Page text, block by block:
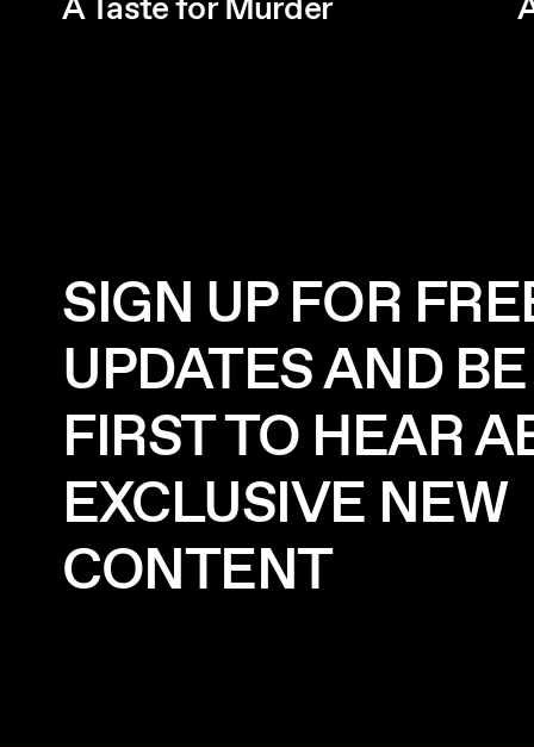
A Taste for Murder
SIGN UP FOR
UPDATES AND
FIRST TO HEAR
EXCLUSIVE NEW
CONTENT